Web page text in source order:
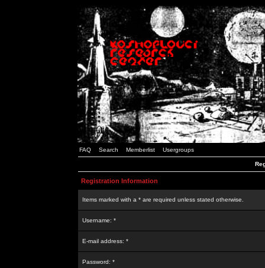
FAQ Search Memberlist Usergroups
Registration Information
Items marked with a * are required unless stated otherwise.
Username: *
E-mail address: *
Password: *